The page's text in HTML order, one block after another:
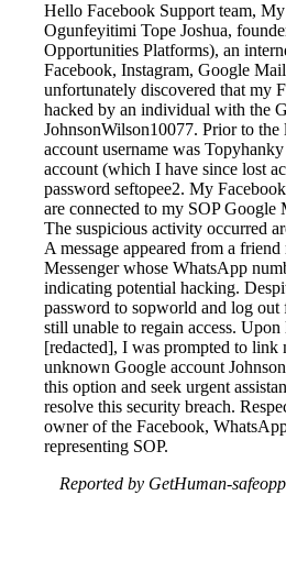
Hello Facebook Support team,
Ogunfeyitimi Tope Joshua,
Opportunities Platforms), an
Facebook, Instagram, Google
unfortunately discovered that my
hacked by an individual with the
JohnsonWilson10077. Prior to
account username was
account (which I have since lost
password seftopee2. My
are connected to my SOP Google
The suspicious activity occurred
A message appeared from a
Messenger whose WhatsApp
indicating potential hacking.
password to sopworld and log
still unable to regain access.
[redacted], I was prompted to link
unknown Google account
this option and seek urgent
resolve this security breach.
owner of the Facebook,
representing SOP.
Reported by GetHuman-